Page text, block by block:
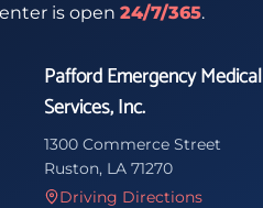
is open 24/7/365.
Pafford Emergency Medical
Services, Inc.
1300 Commerce Street
Ruston, LA 71270
Driving Directions